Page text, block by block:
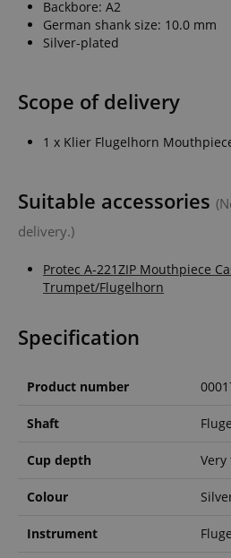
Backbore: A2
German shank size: 10.0 mm
Silver-plated
Scope of delivery
1 x Klier Flugelhorn
Suitable accessories
delivery.)
Protec A-221ZIP Mouthpiece
Trumpet/Flugelhorn
Specification
Product number
Shaft
Cup depth Very
Colour
Instrument